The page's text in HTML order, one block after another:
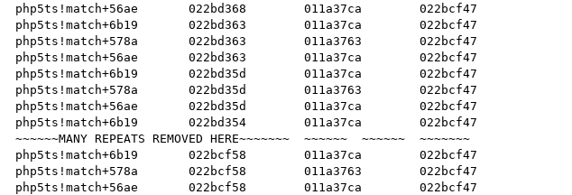
php5ts!match+56ae	022bd368	011a37ca	022bcf47
php5ts!match+6b19	022bd363	011a37ca	022bcf47
php5ts!match+578a	022bd363	011a3763	022bcf47
php5ts!match+56ae	022bd363	011a37ca	022bcf47
php5ts!match+6b19	022bd35d	011a37ca	022bcf47
php5ts!match+578a	022bd35d	011a3763	022bcf47
php5ts!match+56ae	022bd35d	011a37ca	022bcf47
php5ts!match+6b19	022bd354	011a37ca	022bcf47
~~~~~~MANY REPEATS REMOVED HERE~~~~~~~	~~~~~~	~~~~~~	~~~~~~~
php5ts!match+6b19	022bcf58	011a37ca	022bcf47
php5ts!match+578a	022bcf58	011a3763	022bcf47
php5ts!match+56ae	022bcf58	011a37ca	022bcf47